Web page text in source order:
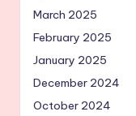
March 2025
February 2025
January 2025
December 2024
October 2024